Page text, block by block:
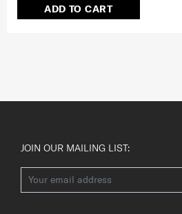
ADD TO CART
JOIN OUR MAILING LIST: